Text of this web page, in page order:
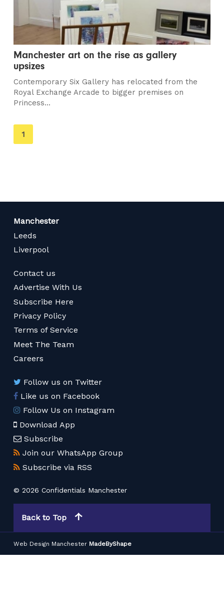
Manchester art on the rise as gallery
upsizes
Contemporary Six Gallery has relocated from the
Royal Exchange Arcade to bigger premises on
Princess...
You're
on
1
Manchester
Leeds
Liverpool
Contact us
Advertise With Us
Subscribe Here
Privacy Policy
Terms of Service
Meet The Team
Careers
Follow us on Twitter
Like us on Facebook
Follow Us on Instagram
Download App
Subscribe
Join our WhatsApp Group
Subscribe via RSS
© 2026 Confidentials Manchester
Back to Top
Web Design Manchester MadeByShape